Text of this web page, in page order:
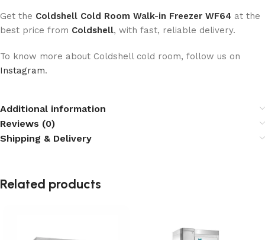
Get the Coldshell Cold Room Walk-in Freezer WF64 at the
best price from Coldshell, with fast, reliable delivery.
To know more about Coldshell cold room, follow us on
Instagram.
Additional information
Reviews (0)
Shipping & Delivery
Related products